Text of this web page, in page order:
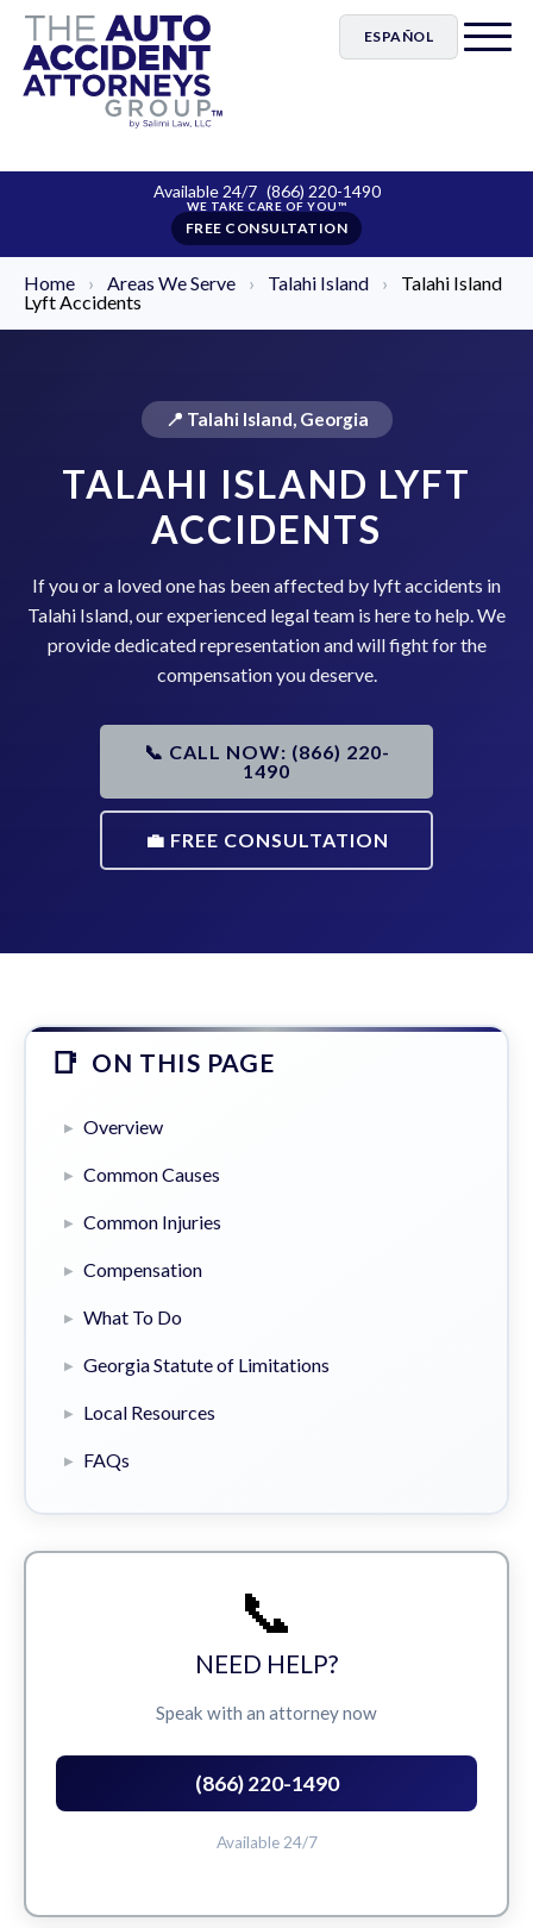
ESPAÑOL
Available 24/7 (866) 220-1490
FREE CONSULTATION
Home › Areas We Serve › Talahi Island ›
Talahi Island
Lyft Accidents
📍 Talahi Island, Georgia
TALAHI ISLAND LYFT
ACCIDENTS
If you or a loved one has been affected by lyft accidents in
Talahi Island, our experienced legal team is here to help. We
provide dedicated representation and will fight for the
compensation you deserve.
📞 CALL NOW: (866) 220-
1490
💼 FREE CONSULTATION
ON THIS PAGE
Overview
Common Causes
Common Injuries
Compensation
What To Do
Georgia Statute of Limitations
Local Resources
FAQs
📞
NEED HELP?
Speak with an attorney now
(866) 220-1490
Available 24/7